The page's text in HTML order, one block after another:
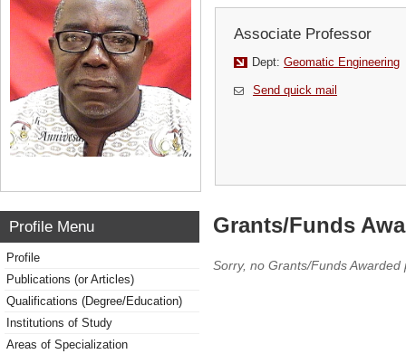
Associate Professor
Dept: Geomatic Engineering
Send quick mail
Profile Menu
Profile
Publications (or Articles)
Qualifications (Degree/Education)
Institutions of Study
Areas of Specialization
Grants/Funds
Sorry, no Grants/Funds Awarded